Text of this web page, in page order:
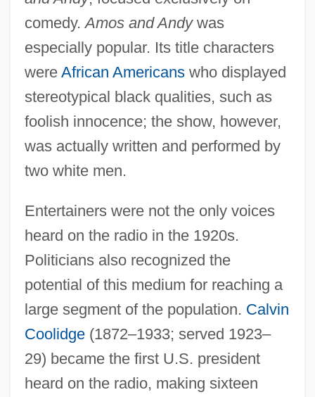
comedy.Amos and Andywas
especially popular. Its title characters
were African Americanswho displayed
stereotypical black qualities, such as
foolish innocence; the show, however,
was actually written and performed by
two white men.
Entertainers were not the only voices
heard on the radio in the 1920s.
Politicians also recognized the
potential of this medium for reaching a
large segment of the population. Calvin
Coolidge(1872–1933; served 1923–
29) became the first U.S. president
heard on the radio, making sixteen